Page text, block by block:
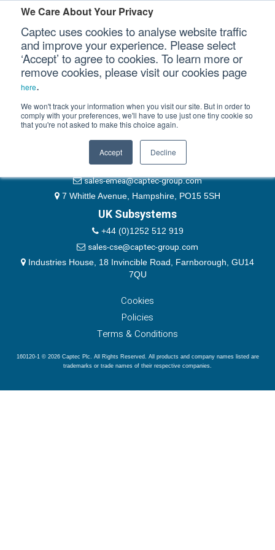
We Care About Your Privacy
Captec uses cookies to analyse website traffic
and improve your experience. Please select
‘Accept’ to agree to cookies. To learn more or
remove cookies, please visit our cookies page
here.
We won't track your information when you visit our site. But in order to
comply with your preferences, we'll have to use just one tiny cookie so
that you're not asked to make this choice again.
Accept Decline
Our Sectors
Our Platforms
Our Professional Services
Our Company
Please authenticate yourself to view this ticket.
Password
Remember Me
EMEA & Group Headquarters
+44 (0)1489 866066
website@captec-group.com
sales-emea@captec-group.com
7 Whittle Avenue, Hampshire, PO15 5SH
UK Subsystems
+44 (0)1252 512 919
sales-cse@captec-group.com
Industries House, 18 Invincible Road, Farnborough, GU14
7QU
Cookies
Policies
Terms & Conditions
160120-1 © 2026 Captec Plc. All Rights Reserved. All products and company names listed are
trademarks or trade names of their respective companies.